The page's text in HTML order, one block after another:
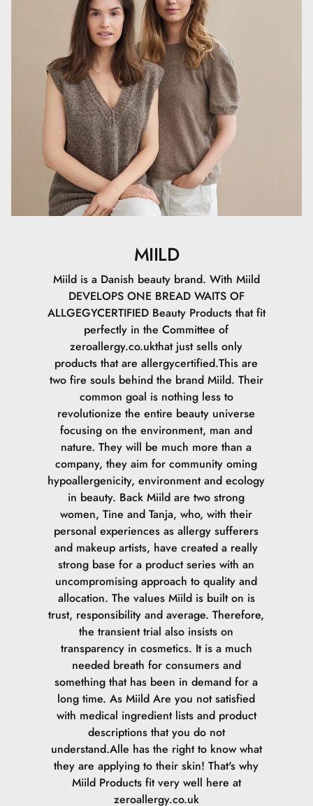
Denne tekst bevarer produktets essentielle egenskaber og
funktioner, samtidig med at den tilbyder en frisk og unik
formulering.
MIILD
Miild is a Danish beauty brand. With Miild
DEVELOPS ONE BREAD WAITS OF
ALLGEGYCERTIFIED Beauty Products that fit
perfectly in the Committee of
zeroallergy.co.ukthat just sells only
products that are allergycertified.This are
two fire souls behind the brand Miild. Their
common goal is nothing less to
revolutionize the entire beauty universe
focusing on the environment, man and
nature. They will be much more than a
company, they aim for community oming
hypoallergenicity, environment and ecology
in beauty. Back Miild are two strong
women, Tine and Tanja, who, with their
personal experiences as allergy sufferers
and makeup artists, have created a really
strong base for a product series with an
uncompromising approach to quality and
allocation. The values Miild is built on is
trust, responsibility and average. Therefore,
the transient trial also insists on
transparency in cosmetics. It is a much
needed breath for consumers and
something that has been in demand for a
long time. As Miild Are you not satisfied
with medical ingredient lists and product
descriptions that you do not
understand.Alle has the right to know what
they are applying to their skin! That's why
Miild Products fit very well here at
zeroallergy.co.uk